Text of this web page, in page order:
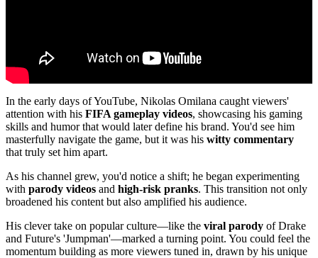
In the early days of YouTube, Nikolas Omilana caught viewers'
attention with his FIFA gameplay videos, showcasing his gaming
skills and humor that would later define his brand. You'd see him
masterfully navigate the game, but it was his witty commentary
that truly set him apart.
As his channel grew, you'd notice a shift; he began experimenting
with parody videos and high-risk pranks. This transition not only
broadened his content but also amplified his audience.
His clever take on popular culture—like the viral parody of Drake
and Future's 'Jumpman'—marked a turning point. You could feel the
momentum building as more viewers tuned in, drawn by his unique